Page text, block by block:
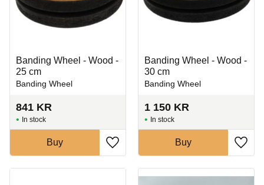
Banding Wheel - Wood -
25 cm
Banding Wheel
841 KR
Add to favorites
In stock
Buy
Banding Wheel - Wood -
30 cm
Banding Wheel
1 150 KR
Add
In stock
Buy